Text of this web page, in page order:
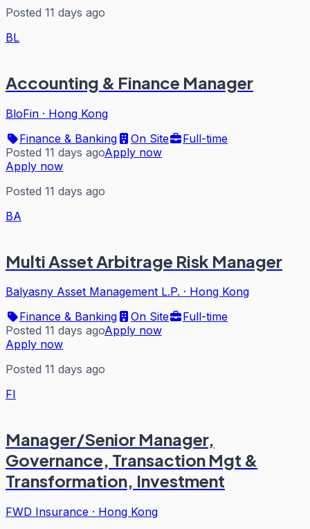
Posted 11 days ago
BL
Accounting & Finance Manager
BloFin · Hong Kong
Finance & Banking
On Site
Full-time
Posted 11 days agoApply now
Apply now
Posted 11 days ago
BA
Multi Asset Arbitrage Risk Manager
Balyasny Asset Management L.P. · Hong Kong
Finance & Banking
On Site
Full-time
Posted 11 days agoApply now
Apply now
Posted 11 days ago
FI
Manager/Senior Manager,
Governance, Transaction Mgt &
Transformation, Investment
FWD Insurance · Hong Kong